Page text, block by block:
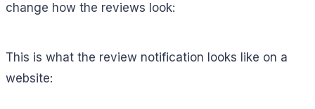
change how the reviews look:
This is what the review notification looks like on a
website: